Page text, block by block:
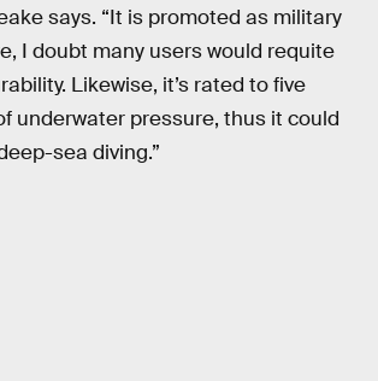
says. “It is promoted as military
I doubt many users would requite
Likewise, it’s rated to five
underwater pressure, thus it could
sea diving.”